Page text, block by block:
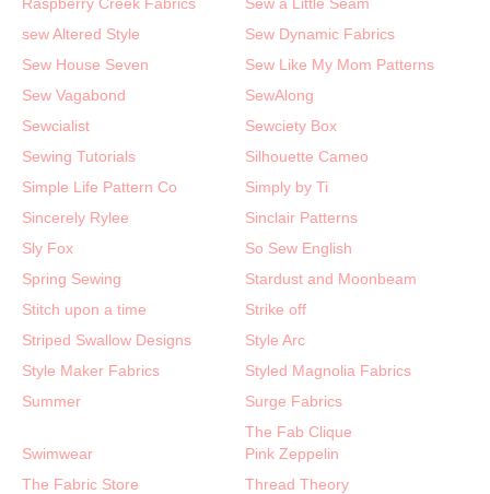
sew Altered Style
Sew Dynamic Fabrics
Sew House Seven
Sew Like My Mom Patterns
Sew Vagabond
SewAlong
Sewcialist
Sewciety Box
Sewing Tutorials
Silhouette Cameo
Simple Life Pattern Co
Simply by Ti
Sincerely Rylee
Sinclair Patterns
Sly Fox
So Sew English
Spring Sewing
Stardust and Moonbeam
Stitch upon a time
Strike off
Striped Swallow Designs
Style Arc
Style Maker Fabrics
Styled Magnolia Fabrics
Summer
Surge Fabrics
Swimwear
The Fab Clique
Pink Zeppelin
The Fabric Store
Thread Theory